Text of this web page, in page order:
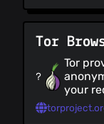
Tor
Tor
your
near-